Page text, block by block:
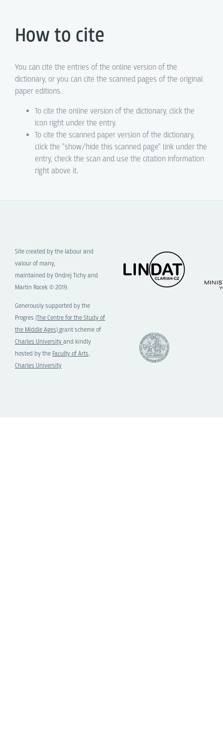
How to cite
You can cite the entries of the online version of the
dictionary, or you can cite the scanned pages of the original
paper editions.
To cite the online version of the dictionary, click the
icon right under the entry.
To cite the scanned paper version of the dictionary,
click the "show/hide this scanned page" link under the
entry, check the scan and use the citation information
right above it.
Site created by the labour and
valour of many,
maintained by Ondrej Tichy and
Martin Rocek © 2019.
Generously supported by the
Progres (The Centre for the Study of
the Middle Ages)grant scheme of
Charles University and kindly
hosted by the Faculty of Arts,
Charles University